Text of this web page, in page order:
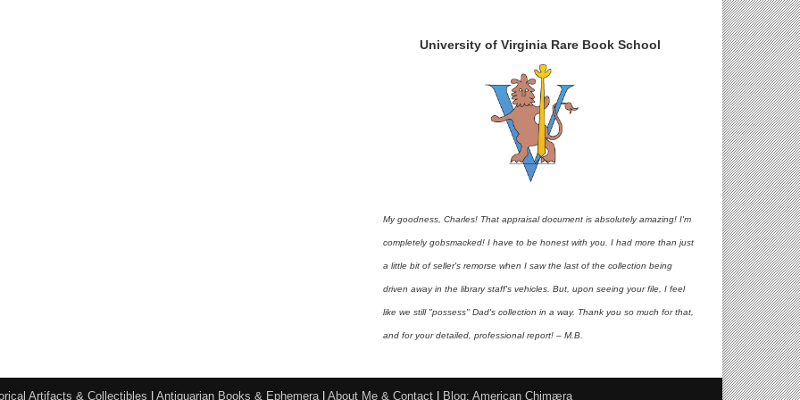
University of Virginia Rare Book School
My goodness, Charles! That appraisal document is absolutely amazing! I'm
completely gobsmacked! I have to be honest with you. I had more than just
a little bit of seller's remorse when I saw the last of the collection being
driven away in the library staff's vehicles. But, upon seeing your file, I feel
like we still "possess" Dad's collection in a way. Thank you so much for that,
and for your detailed, professional report! – M.B.
Artifacts & Collectibles Antiquarian Books & Ephemera| About Me & Contact Blog: American Chimæra